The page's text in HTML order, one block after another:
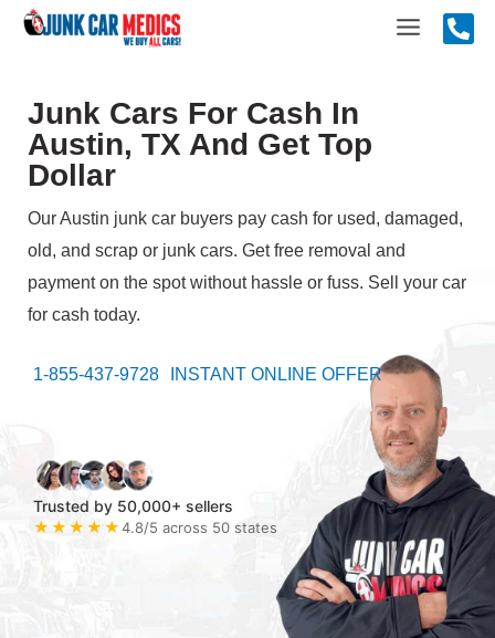
Skip
Main
Junk Cars For Cash In
Austin, TX And Get Top
Dollar
Our Austin junk car buyers pay cash for used, damaged,
old, and scrap or junk cars. Get free removal and
payment on the spot without hassle or fuss. Sell your car
for cash today.
1-855-437-9728 INSTANT ONLINE OFFER
Trusted by 50,000+ sellers
★★★★★4.8/5 across 50 states